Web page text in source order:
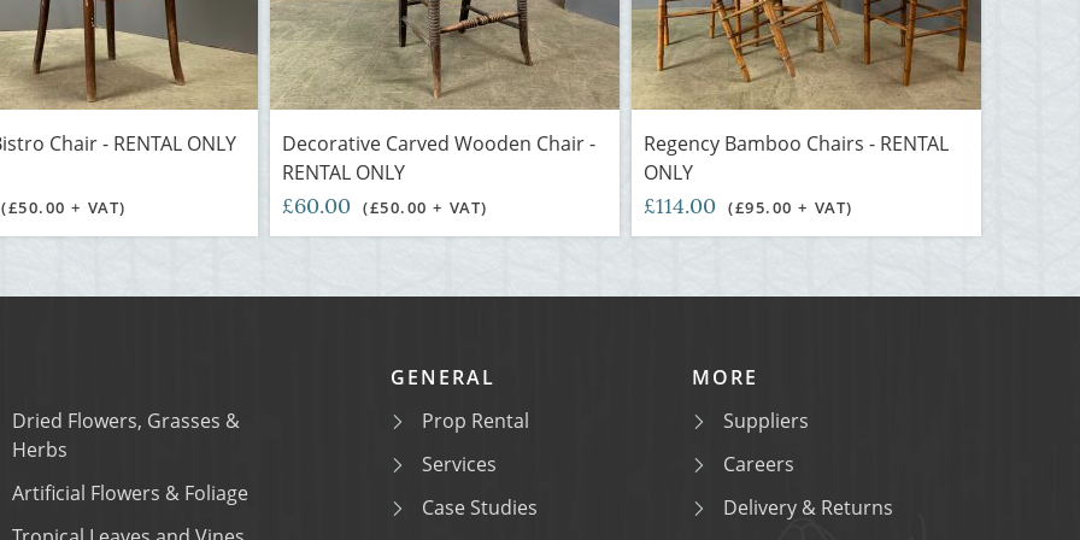
Chair - RENTAL ONLY
(£50.00 + VAT)
Decorative Carved Wooden Chair -
RENTAL ONLY
£60.00 (£50.00 + VAT)
Regency Bamboo Chairs - RENTAL
ONLY
£114.00 (£95.00 + VAT)
Dried Flowers, Grasses &
Herbs
Artificial Flowers & Foliage
GENERAL
Prop Rental
Services
Case Studies
MORE
Suppliers
Careers
Delivery & Returns